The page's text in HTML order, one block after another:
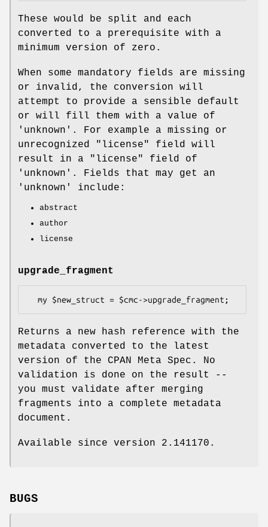
These would be split and each
converted to a prerequisite with a
minimum version of zero.
When some mandatory fields are missing
or invalid, the conversion will
attempt to provide a sensible default
or will fill them with a value of
'unknown'. For example a missing or
unrecognized
"license"
field will
result in a
"license"
field of
'unknown'. Fields that may get an
'unknown' include:
abstract
author
license
upgrade_fragment
Returns a new hash reference with the
metadata converted to the latest
version of the CPAN Meta Spec. No
validation is done on the result --
you must validate after merging
fragments into a complete metadata
document.
Available since version 2.141170.
BUGS